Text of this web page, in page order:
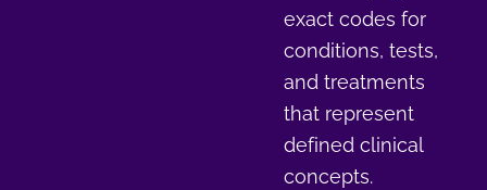
exact codes for
conditions, tests,
and treatments
that represent
defined clinical
concepts.